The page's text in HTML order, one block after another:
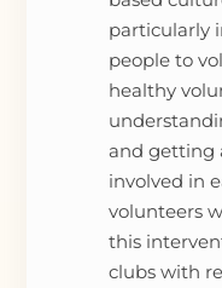
particularly
people to
healthy
and getting
involved in
volunteers
this
clubs with